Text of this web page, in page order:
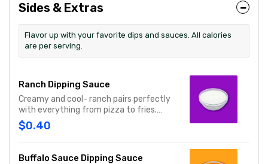
Sides & Extras
Flavor up with your favorite dips and sauces. All calories
are per serving.
Ranch Dipping Sauce
Creamy and cool- ranch pairs perfectly
with everything from pizza to fries.
Serves 1
$0.40
Buffalo Sauce Dipping Sauce